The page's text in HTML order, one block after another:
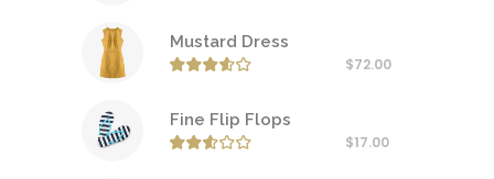
Mustard Dress
3.50
$72.00
Fine Flip Flops
2.50
$17.00